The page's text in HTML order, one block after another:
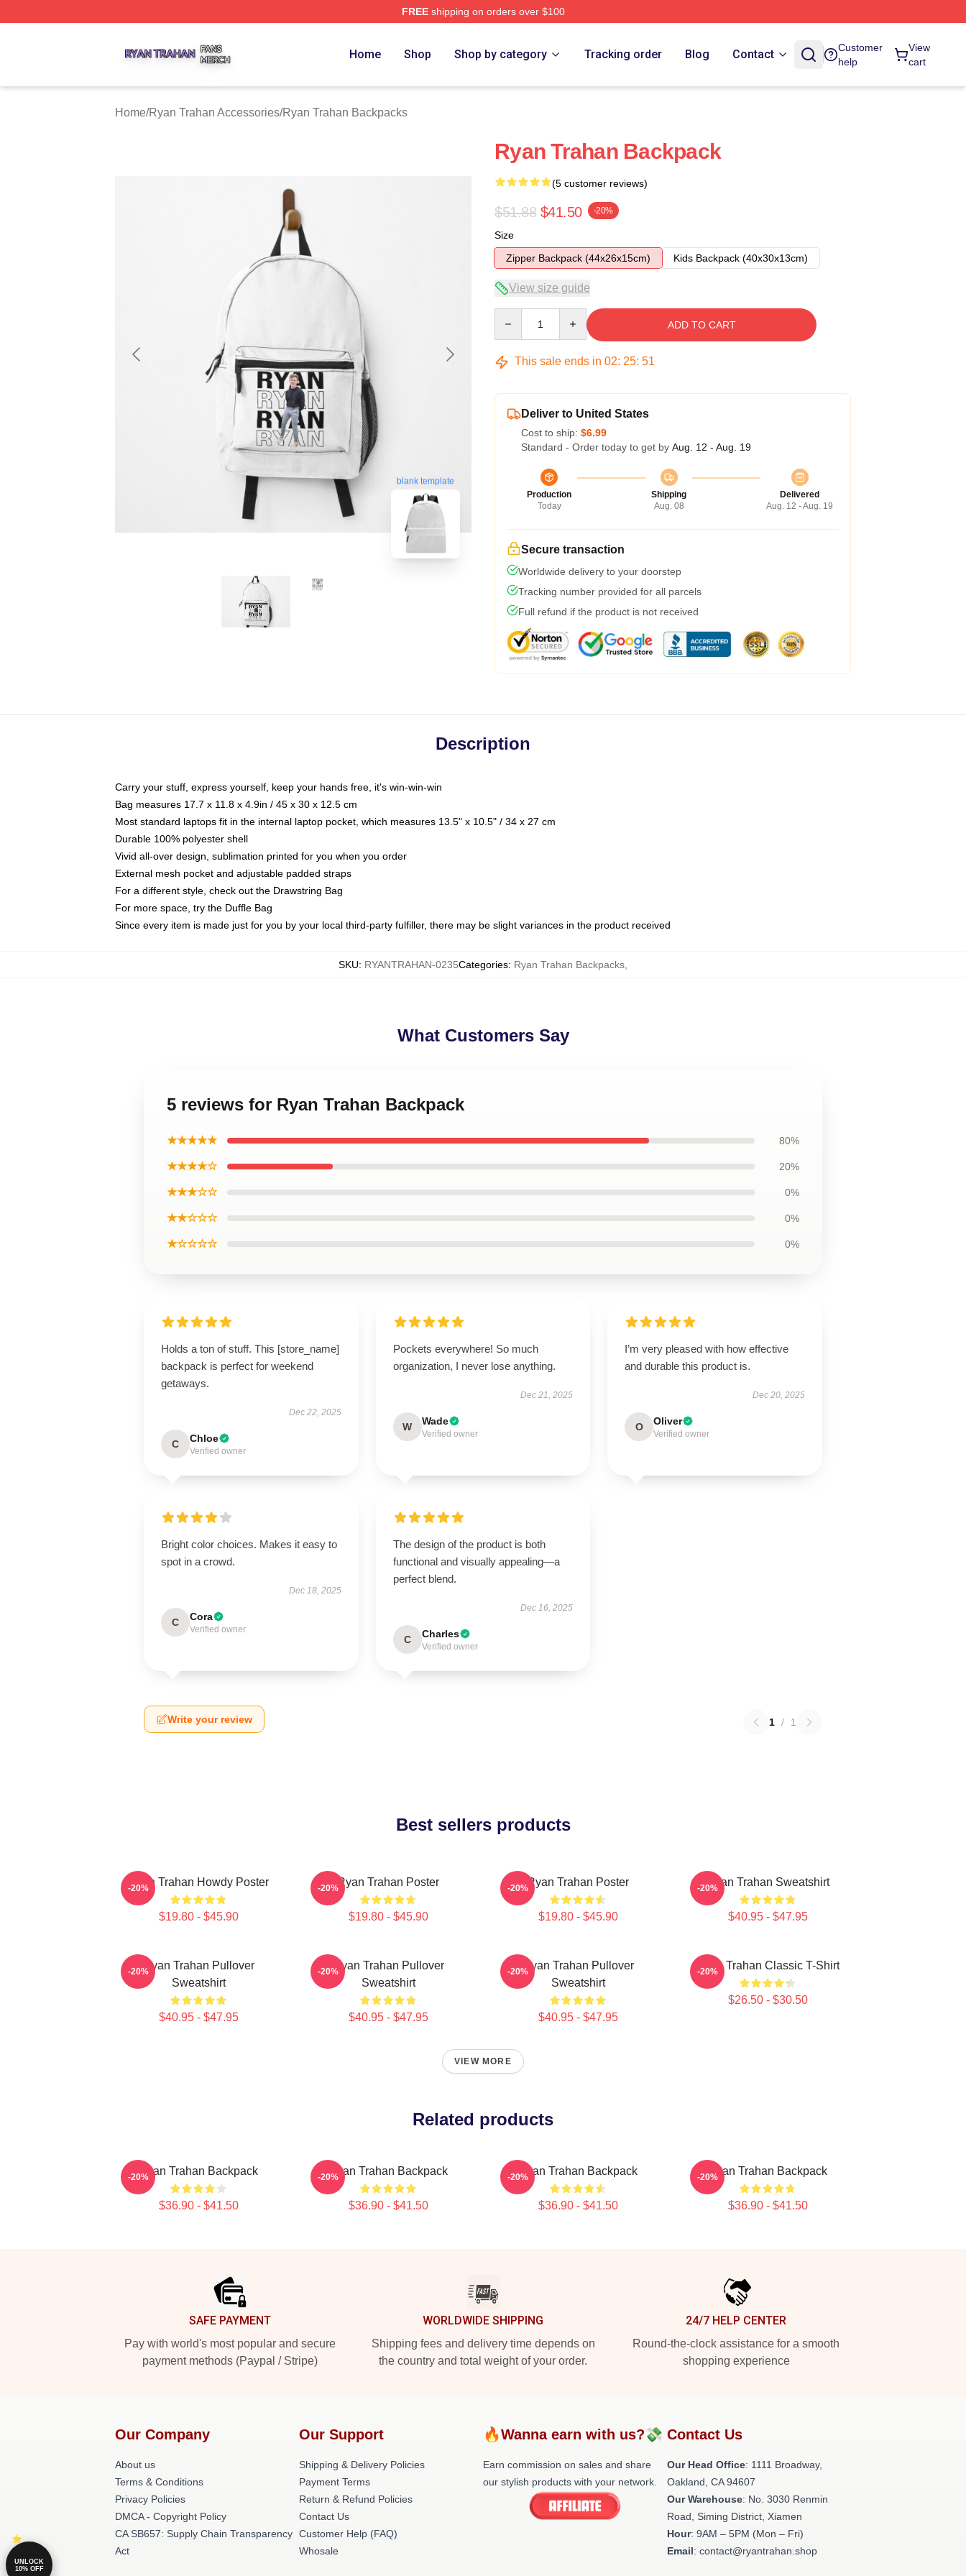
FREEshipping on orders over $100
Home Shop Shop by category Tracking order Blog Contact
Customer
help
View
cart
Home/Ryan Trahan Accessories/Ryan Trahan Backpacks
blank template
Ryan Trahan Backpack
(5 customer reviews)
$51.88 $41.50 -20%
Size
Zipper Backpack (44x26x15cm)
Kids Backpack (40x30x13cm)
View size guide
ADD TO CART
This sale ends in 02: 25: 50
Deliver to United States
Cost to ship: $6.99
Standard - Order today to get by Aug. 12 - Aug. 19
Production
Today
Shipping
Aug. 08
Delivered
Aug. 12 - Aug. 19
Secure transaction
Worldwide delivery to your doorstep
Tracking number provided for all parcels
Full refund if the product is not received
Description
Carry your stuff, express yourself, keep your hands free, it's win-win-win
Bag measures 17.7 x 11.8 x 4.9in / 45 x 30 x 12.5 cm
Most standard laptops fit in the internal laptop pocket, which measures 13.5" x 10.5" / 34 x 27 cm
Durable 100% polyester shell
Vivid all-over design, sublimation printed for you when you order
External mesh pocket and adjustable padded straps
For a different style, check out the Drawstring Bag
For more space, try the Duffle Bag
Since every item is made just for you by your local third-party fulfiller, there may be slight variances in the product received
SKU: RYANTRAHAN-0235Categories: Ryan Trahan Backpacks
What Customers Say
5 reviews for Ryan Trahan Backpack
★★★★★ 80%
★★★★☆ 20%
★★★☆☆ 0%
★★☆☆☆ 0%
★☆☆☆☆ 0%
Holds a ton of stuff. This [store_name]
backpack is perfect for weekend
getaways.
Dec 22, 2025
C Chloe
Verified owner
Pockets everywhere! So much
organization, I never lose anything.
Dec 21, 2025
W Wade
Verified owner
I’m very pleased with how effective
and durable this product is.
Dec 20, 2025
O Oliver
Verified owner
Bright color choices. Makes it easy to
spot in a crowd.
Dec 18, 2025
C Cora
Verified owner
The design of the product is both
functional and visually appealing—a
perfect blend.
Dec 16, 2025
C Charles
Verified owner
Write your review 1 / 1
Best sellers products
Ryan Trahan Howdy Poster
$19.80 - $45.90
-20% Ryan Trahan Poster
$19.80 - $45.90
-20% Ryan Trahan Poster
$19.80 - $45.90
-20% Ryan Trahan Sweatshirt
$40.95 - $47.95
-20%
Ryan Trahan Pullover
Sweatshirt
$40.95 - $47.95
-20%
Ryan Trahan Pullover
Sweatshirt
$40.95 - $47.95
-20%
Ryan Trahan Pullover
Sweatshirt
$40.95 - $47.95
-20% Ryan Trahan Classic T-Shirt
$26.50 - $30.50
-20%
VIEW MORE
Related products
Ryan Trahan Backpack
$36.90 - $41.50
-20% Ryan Trahan Backpack
$36.90 - $41.50
-20% Ryan Trahan Backpack
$36.90 - $41.50
-20% Ryan Trahan Backpack
$36.90 - $41.50
-20%
SAFE PAYMENT
Pay with world's most popular and secure
payment methods (Paypal / Stripe)
WORLDWIDE SHIPPING
Shipping fees and delivery time depends on
the country and total weight of your order.
24/7 HELP CENTER
Round-the-clock assistance for a smooth
shopping experience
Our Company
About us
Terms & Conditions
Privacy Policies
DMCA - Copyright Policy
CA SB657: Supply Chain Transparency
Act
Our Support
Shipping & Delivery Policies
Payment Terms
Return & Refund Policies
Contact Us
Customer Help (FAQ)
Whosale
🔥Wanna earn with us?💸
Earn commission on sales and share
our stylish products with your network.
Contact Us
Our Head Office: 1111 Broadway,
Oakland, CA 94607
Our Warehouse: No. 3030 Renmin
Road, Siming District, Xiamen
Hour: 9AM – 5PM (Mon – Fri)
Email: contact@ryantrahan.shop
UNLOCK
10% OFF